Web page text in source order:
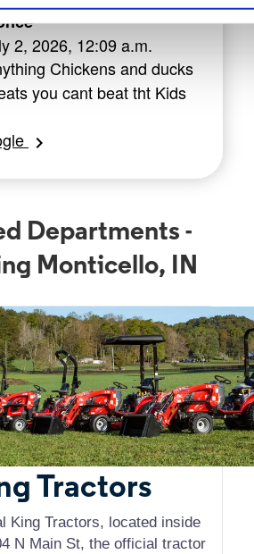
2, 2026, 12:09 a.m.
Chickens and ducks
you cant beat tht Kids
chevron_right
Departments -
Monticello, IN
Tractors
King Tractors, located inside
N Main St, the official tractor